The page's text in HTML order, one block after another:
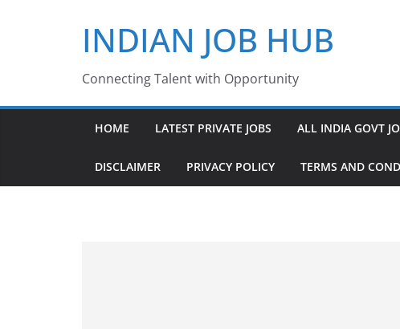
INDIAN JOB HUB
Connecting Talent with Opportunity
HOME LATEST PRIVATE JOBS ALL INDIA GOVT
DISCLAIMER PRIVACY POLICY TERMS AND